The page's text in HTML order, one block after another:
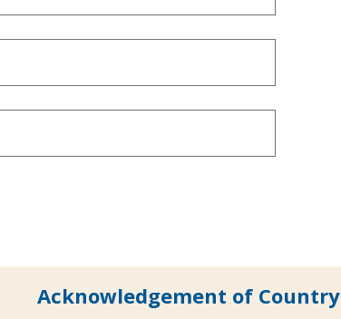
Acknowledgement of Country